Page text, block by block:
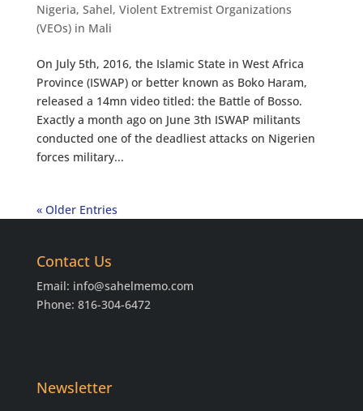
Nigeria, Sahel, Violent Extremist Organizations
(VEOs) in Mali
On July 5th, 2016, the Islamic State in West Africa
Province (ISWAP) or better known as Boko Haram,
released a 14mn video titled: the Battle of Bosso.
Exactly a month ago on June 3th ISWAP militants
conducted one of the deadliest attacks on Nigerien
forces military...
« Older Entries
Contact Us
Email: info@sahelmemo.com
Phone: 816-304-6472
Newsletter